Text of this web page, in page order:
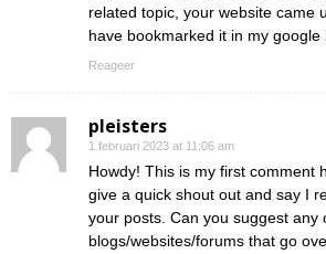
related topic, your website came
have bookmarked it in my google
Reageer
pleisters
1 februari 2023 at 11:06 am
Howdy! This is my first comment
give a quick shout out and say I
your posts. Can you suggest any
blogs/websites/forums that go